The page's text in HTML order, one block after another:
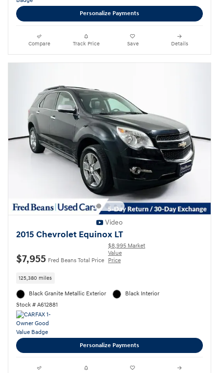
Personalize Payments
Compare Track Price Save Details
Video
2015 Chevrolet Equinox LT
$7,955 Fred Beans Total Price
$8,995 Market
Value
Price
125,380 miles
Black Granite Metallic Exterior
Stock # A612881
Black Interior
Personalize Payments